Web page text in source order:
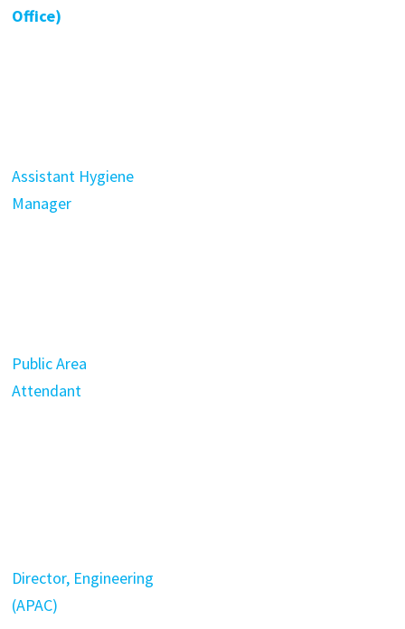
Office)
Assistant Hygiene
Manager
Public Area
Attendant
Director, Engineering
(APAC)